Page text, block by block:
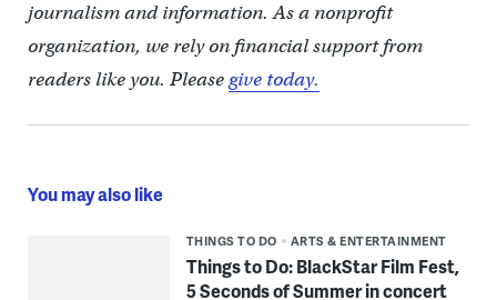
journalism and information. As a nonprofit
organization, we rely on financial support from
readers like you. Pleasegive today.
You may also like
THINGS TO DO ARTS & ENTERTAINMENT
Things to Do: BlackStar Film Fest,
5 Seconds of Summer in concert